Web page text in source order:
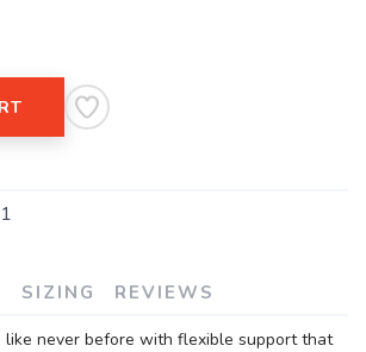
SIZING REVIEWS
like never before with flexible support that